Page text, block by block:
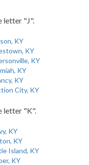
letter "J".
KY
KY
KY
KY
KY
City, KY
letter "K".
KY
KY
Island, KY
KY